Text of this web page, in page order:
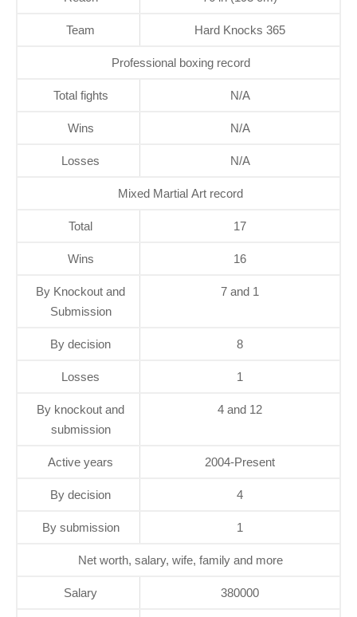
Team Hard Knocks 365
Professional boxing record
Total fights N/A
Wins N/A
Losses N/A
Mixed Martial Art record
Total 17
Wins 16
By Knockout and
Submission
7 and 1
By decision 8
Losses 1
By knockout and
submission
4 and 12
Active years 2004-Present
By decision 4
By submission 1
Net worth, salary, wife, family and more
Salary 380000